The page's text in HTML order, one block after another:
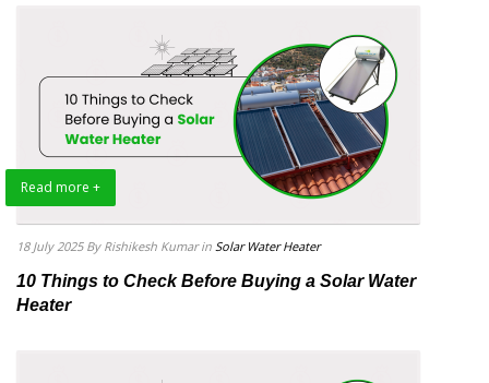
Read more +
18 July 2025 By Rishikesh Kumar in Solar Water Heater
10 Things to Check Before Buying a Solar Water
Heater